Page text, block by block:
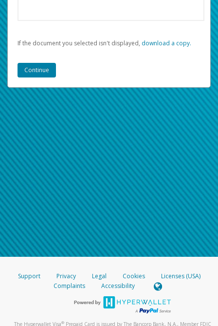
If the document you selected isn't displayed, ‏‏‎ ‎download a copy.
Support Privacy Legal Cookies
Licenses (USA)
Complaints
Accessibility
The Hyperwallet Visa® Prepaid Card is issued by The Bancorp Bank, N.A., Member FDIC